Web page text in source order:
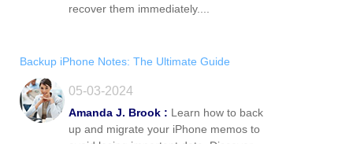
recover them immediately....
Backup iPhone Notes: The Ultimate Guide
05-03-2024
Amanda J. Brook : Learn how to back
up and migrate your iPhone memos to